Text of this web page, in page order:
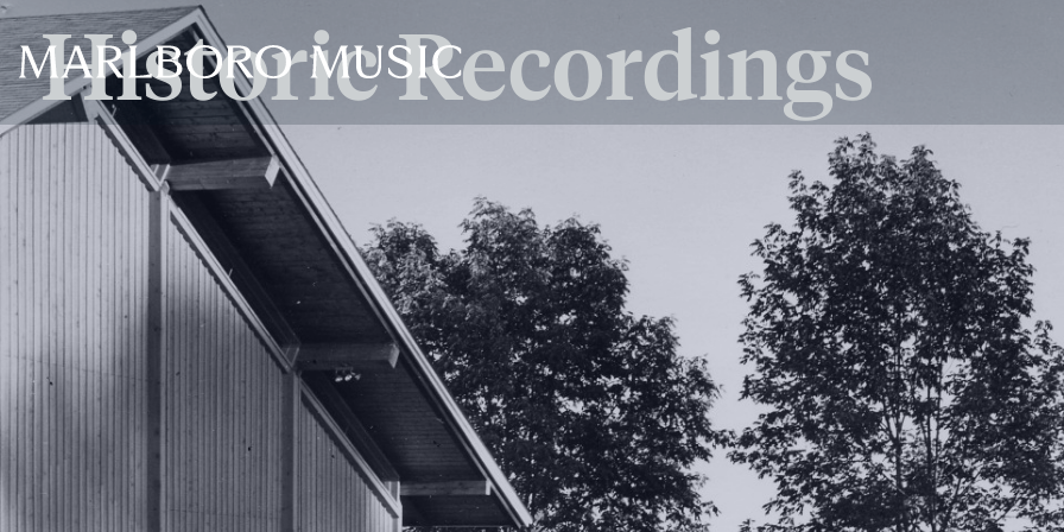
Historic Recordings